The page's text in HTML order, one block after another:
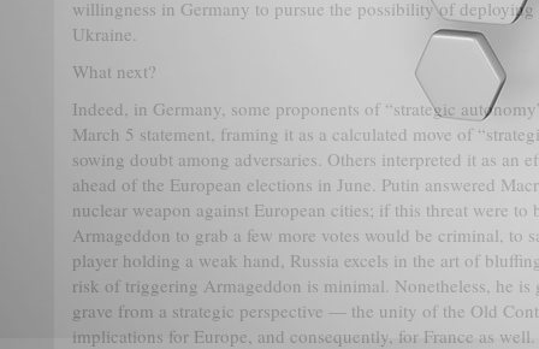
willingness in Germany to pursue the possibility of
Ukraine.
What next?
Indeed, in Germany, some proponents of “strategic
March 5 statement, framing it as a calculated move of
sowing doubt among adversaries. Others interpreted it as an
ahead of the European elections in June. Putin answered
nuclear weapon against European cities; if this threat were to
Armageddon to grab a few more votes would be criminal, to
player holding a weak hand, Russia excels in the art of
risk of triggering Armageddon is minimal. Nonetheless, he
grave from a strategic perspective — the unity of the Old
implications for Europe, and consequently, for France as well.